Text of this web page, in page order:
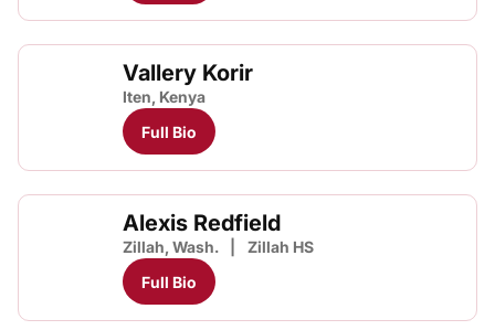
Vallery Korir
Iten, Kenya
Full Bio
Alexis Redfield
Zillah, Wash.
Zillah HS
Full Bio